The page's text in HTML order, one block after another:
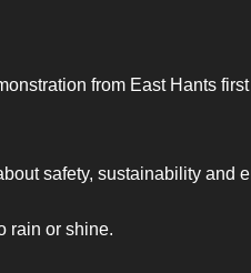
from East Hants
safety, sustainability and
rain or shine.